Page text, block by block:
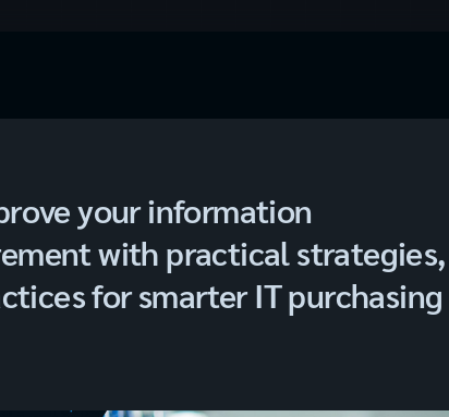
your information
with practical strategies,
for smarter IT purchasing